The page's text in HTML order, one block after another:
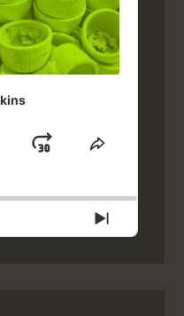
JUMPSHARE
NEXT
EPISODE